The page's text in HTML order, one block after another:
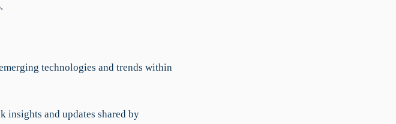
technologies and trends within
insights and updates shared by